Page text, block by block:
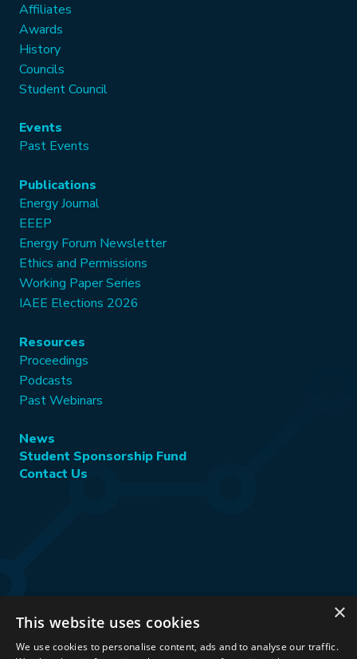
Affiliates
Awards
History
Councils
Student Council
Events
Past Events
Publications
Energy Journal
EEEP
Energy Forum Newsletter
Ethics and Permissions
Working Paper Series
IAEE Elections 2026
Resources
Proceedings
Podcasts
Past Webinars
News
Student Sponsorship Fund
Contact Us
Stay Connected:
×
This website uses cookies
We use cookies to personalise content, ads and to analyse our traffic.